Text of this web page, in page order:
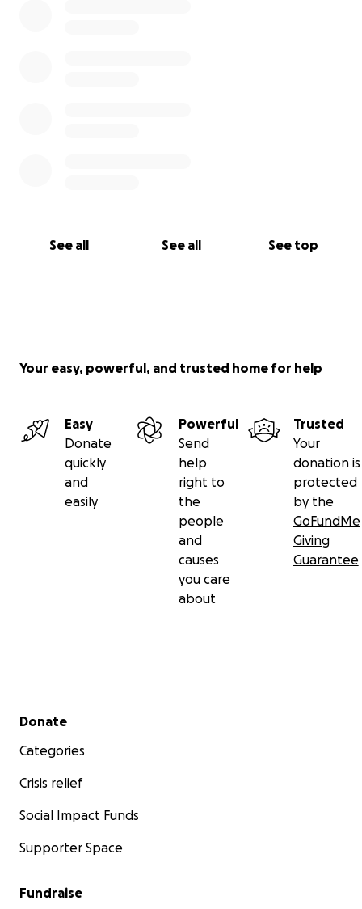
See all See all See top
Your easy, powerful, and trusted home for help
Easy
Donate
quickly
and
easily
Powerful
Send
help
right to
the
people
and
causes
you care
about
Trusted
Your
donation is
protected
by the
GoFundMe
Giving
Guarantee
Secondary menu
Donate
Categories
Crisis relief
Social Impact Funds
Supporter Space
Fundraise